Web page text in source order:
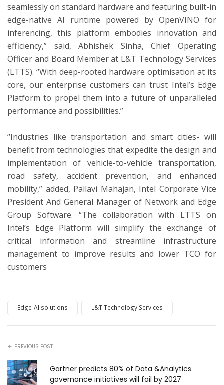
seamlessly on standard hardware and featuring built-in
edge-native AI runtime powered by OpenVINO for
inferencing, this platform embodies innovation and
efficiency,” said, Abhishek Sinha, Chief Operating
Officer and Board Member at L&T Technology Services
(LTTS). “With deep-rooted hardware optimisation at its
core, our enterprise customers can trust Intel’s Edge
Platform to propel them into a future of unparalleled
performance and possibilities.”
“Industries like transportation and smart cities- will
benefit from technologies that expedite the design and
implementation of vehicle-to-vehicle transportation,
road safety, accident prevention, and enhanced
mobility,” added, Pallavi Mahajan, Intel Corporate Vice
President And General Manager of Network and Edge
Group Software. “The collaboration with LTTS on
Intel’s Edge Platform will simplify the exchange of
critical information and streamline infrastructure
management to improve results and lower TCO for
customers
Edge-AI solutions L&T Technology Services
PREVIOUS POST
Gartner predicts 80% of Data &Analytics
governance initiatives will fail by 2027